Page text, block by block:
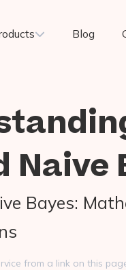
Blog
Naive
Bayes:
from a link on this